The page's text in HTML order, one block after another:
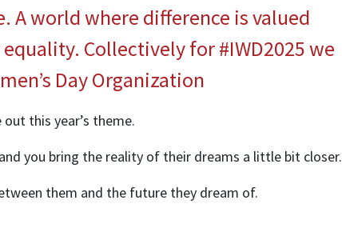
A world where difference is valued
Collectively for #IWD2025 we
Day Organization
this year’s theme.
you bring the reality of their dreams a little bit closer.
them and the future they dream of.